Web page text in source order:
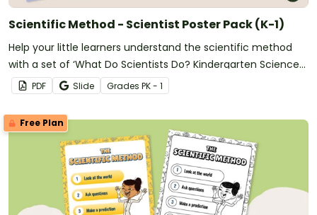
Scientific Method - Scientist Poster Pack (K-1)
Help your little learners understand the scientific method
with a set of ‘What Do Scientists Do? Kindergarten Science
Posters.
PDF Slide Grades PK - 1
Free Plan